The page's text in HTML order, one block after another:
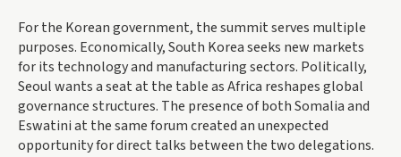
For the Korean government, the summit serves multiple
purposes. Economically, South Korea seeks new markets
for its technology and manufacturing sectors. Politically,
Seoul wants a seat at the table as Africa reshapes global
governance structures. The presence of both Somalia and
Eswatini at the same forum created an unexpected
opportunity for direct talks between the two delegations.